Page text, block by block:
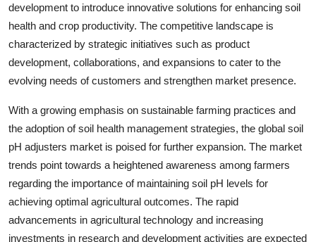
development to introduce innovative solutions for enhancing soil
health and crop productivity. The competitive landscape is
characterized by strategic initiatives such as product
development, collaborations, and expansions to cater to the
evolving needs of customers and strengthen market presence.
With a growing emphasis on sustainable farming practices and
the adoption of soil health management strategies, the global soil
pH adjusters market is poised for further expansion. The market
trends point towards a heightened awareness among farmers
regarding the importance of maintaining soil pH levels for
achieving optimal agricultural outcomes. The rapid
advancements in agricultural technology and increasing
investments in research and development activities are expected